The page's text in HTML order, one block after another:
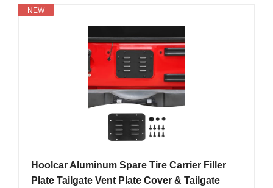
NEW
Hoolcar Aluminum Spare Tire Carrier Filler
Plate Tailgate Vent Plate Cover & Tailgate